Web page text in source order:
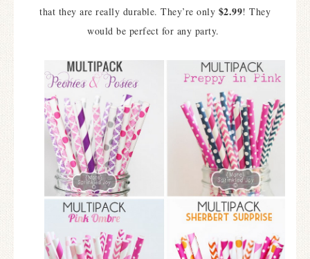
that they are really durable. They’re only $2.99! They
would be perfect for any party.